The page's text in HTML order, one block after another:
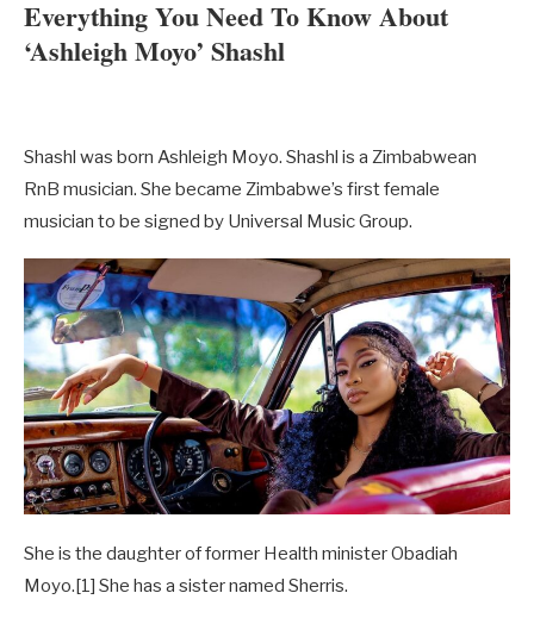
Everything You Need To Know About
‘Ashleigh Moyo’ Shashl
Shashl was born Ashleigh Moyo. Shashl is a Zimbabwean
RnB musician. She became Zimbabwe’s first female
musician to be signed by Universal Music Group.
She is the daughter of former Health minister Obadiah
Moyo.[1] She has a sister named Sherris.